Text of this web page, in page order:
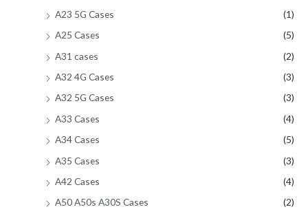
A23 5G Cases
(1)
A25 Cases
(5)
A31 cases
(2)
A32 4G Cases
(3)
A32 5G Cases
(3)
A33 Cases
(4)
A34 Cases
(5)
A35 Cases
(3)
A42 Cases
(4)
A50 A50s A30S Cases
(2)